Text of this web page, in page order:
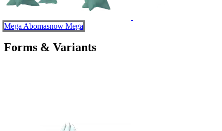
Mega Abomasnow Mega
Forms & Variants